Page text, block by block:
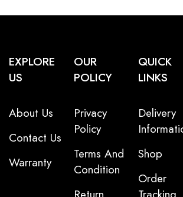
EXPLORE
US
About Us
Contact Us
Warranty
OUR
POLICY
Privacy
Policy
Terms And
Condition
QUICK
LINKS
Delivery
Shop
Order